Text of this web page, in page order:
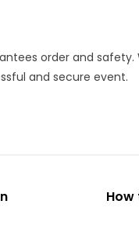
order and safety.
and secure event.
How